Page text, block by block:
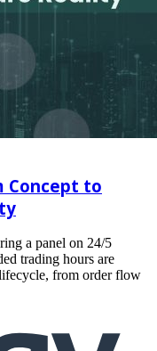
Concept to
a panel on 24/5
trading hours are
from order flow